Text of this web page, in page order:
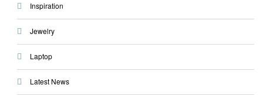
Inspiration
Jewelry
Laptop
Latest News